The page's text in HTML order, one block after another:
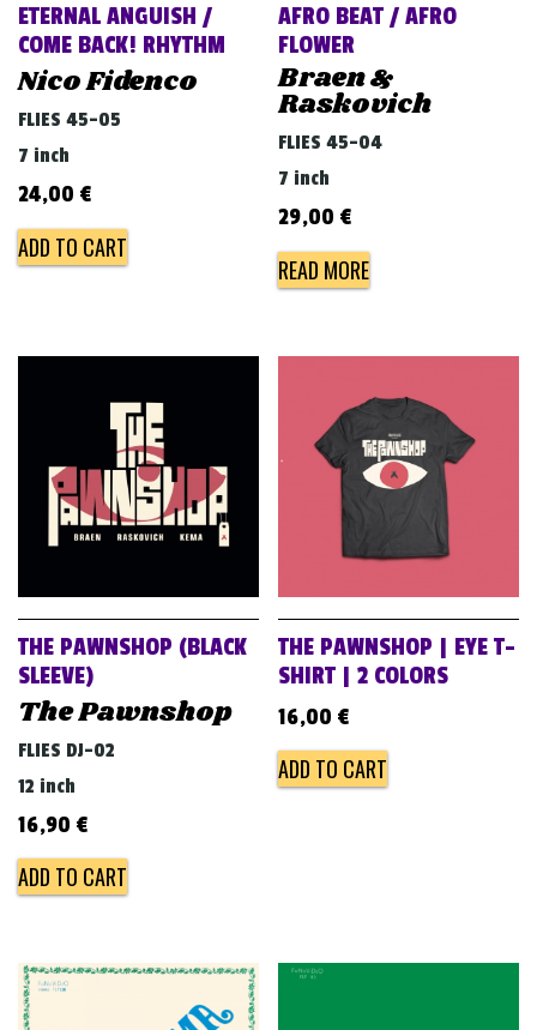
ETERNAL ANGUISH /
COME BACK! RHYTHM
Nico Fidenco
FLIES 45-05
7 inch
24,00 €
ADD TO CART
AFRO BEAT / AFRO
FLOWER
Braen &
Raskovich
FLIES 45-04
7 inch
29,00 €
READ MORE
THE PAWNSHOP (BLACK
SLEEVE)
The Pawnshop
FLIES DJ-02
12 inch
16,90 €
ADD TO CART
THE PAWNSHOP | EYE T-
SHIRT | 2 COLORS
16,00 €
ADD TO CART